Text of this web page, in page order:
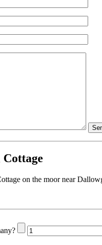
on the moor near